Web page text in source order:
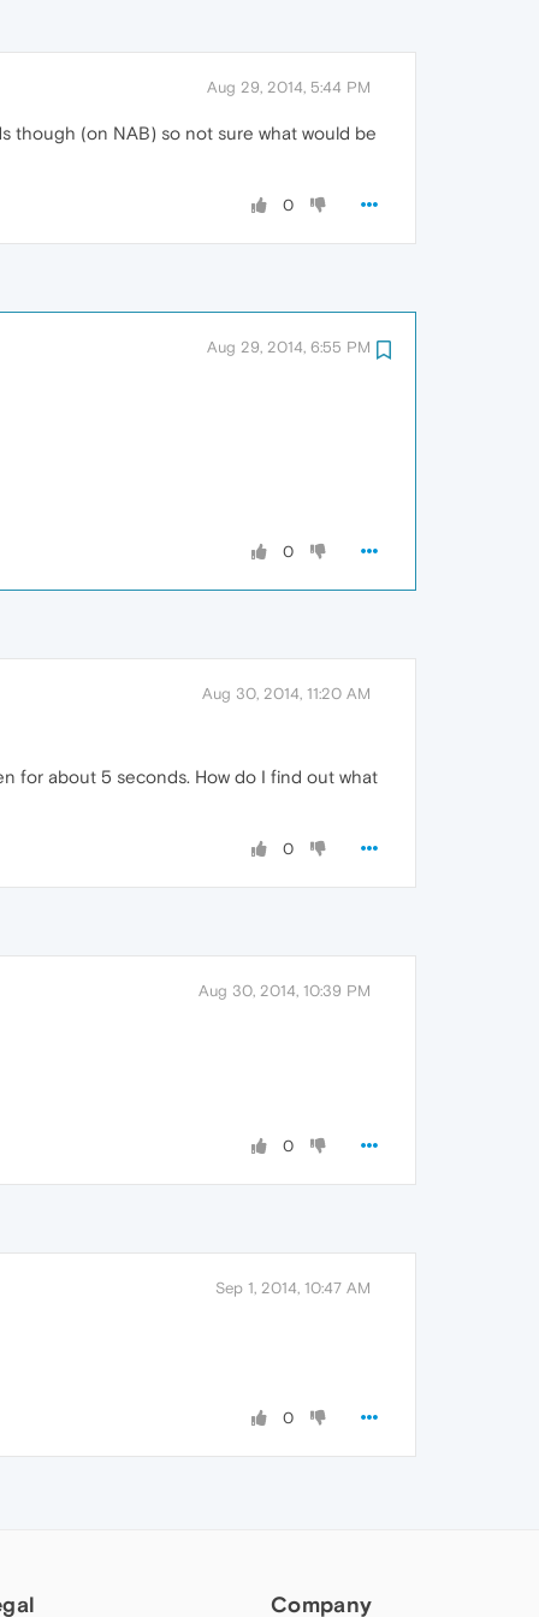
Aug 29, 2014, 5:44 PM
though (on NAB) so not sure what would be
0
Aug 29, 2014, 6:55 PM
0
Aug 30, 2014, 11:20 AM
for about 5 seconds. How do I find out what
0
Aug 30, 2014, 10:39 PM
0
Sep 1, 2014, 10:47 AM
0
Company